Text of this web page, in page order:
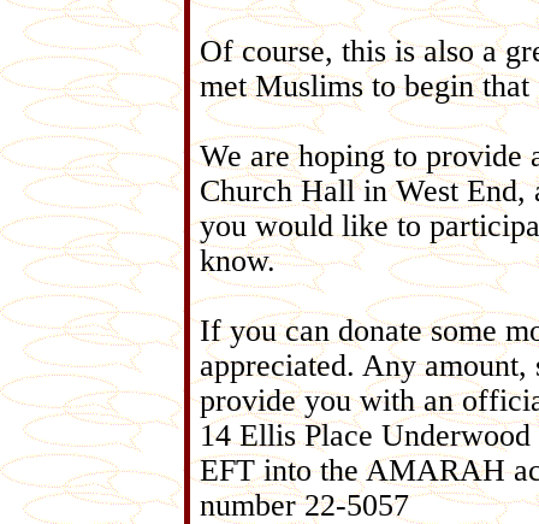
Of course, this is also a
met Muslims to begin
We are hoping to provide
Church Hall in West
you would like to
know.
If you can donate some
appreciated. Any
provide you with an
14 Ellis Place
EFT into the AMARAH
number 22-5057